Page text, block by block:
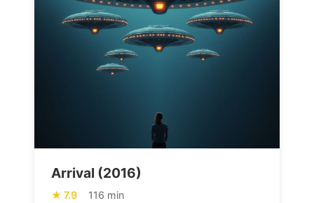
Arrival (2016)
7.9 116 min